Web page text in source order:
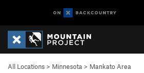
All Locations > Minnesota > Mankato Area